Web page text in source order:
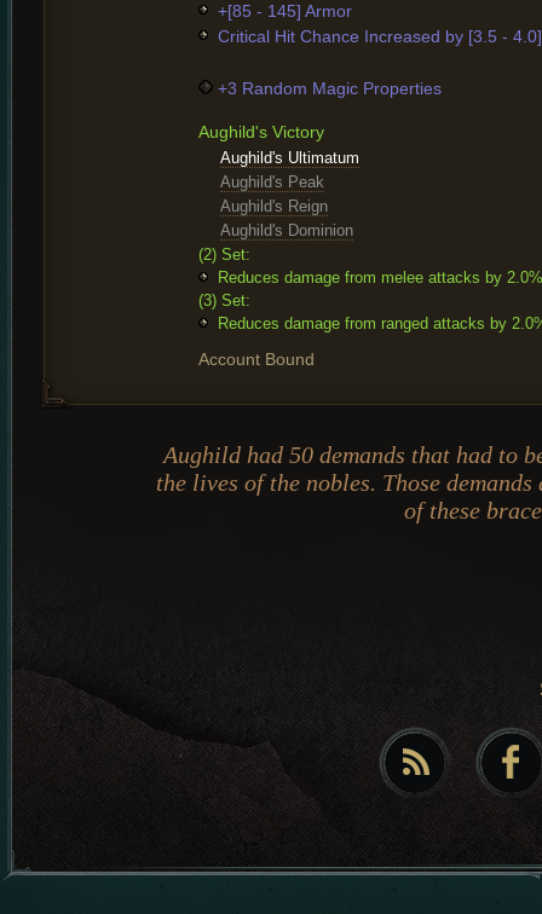
+[85 - 145] Armor
Critical Hit Chance Increased by [3.5 -
+3 Random Magic Properties
Aughild's Victory
Aughild's Ultimatum
Aughild's Peak
Aughild's Reign
Aughild's Dominion
(2) Set:
Reduces damage from melee attacks by 2.0%
(3) Set:
Reduces damage from ranged attacks by
Account Bound
Aughild had 50 demands that had to
the lives of the nobles. Those
of these